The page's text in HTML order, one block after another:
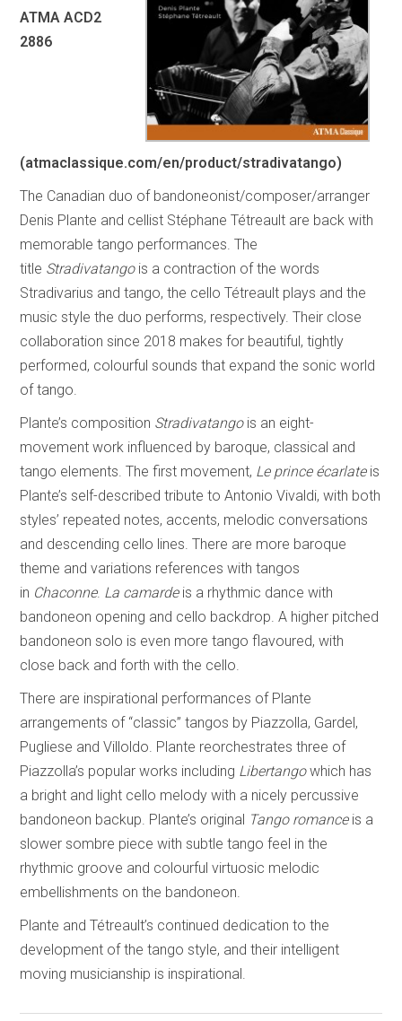
ATMA ACD2
2886
(atmaclassique.com/en/product/stradivatango)
The Canadian duo of bandoneonist/composer/arranger
Denis Plante and cellist Stéphane Tétreault are back with
memorable tango performances. The
title Stradivatangois a contraction of the words
Stradivarius and tango, the cello Tétreault plays and the
music style the duo performs, respectively. Their close
collaboration since 2018 makes for beautiful, tightly
performed, colourful sounds that expand the sonic world
of tango.
Plante’s composition Stradivatangois an eight-
movement work influenced by baroque, classical and
tango elements. The first movement, Le prince écarlateis
Plante’s self-described tribute to Antonio Vivaldi, with both
styles’ repeated notes, accents, melodic conversations
and descending cello lines. There are more baroque
theme and variations references with tangos
in Chaconne. La camardeis a rhythmic dance with
bandoneon opening and cello backdrop. A higher pitched
bandoneon solo is even more tango flavoured, with
close back and forth with the cello.
There are inspirational performances of Plante
arrangements of “classic” tangos by Piazzolla, Gardel,
Pugliese and Villoldo. Plante reorchestrates three of
Piazzolla’s popular works including Libertangowhich has
a bright and light cello melody with a nicely percussive
bandoneon backup. Plante’s original Tango romanceis a
slower sombre piece with subtle tango feel in the
rhythmic groove and colourful virtuosic melodic
embellishments on the bandoneon.
Plante and Tétreault’s continued dedication to the
development of the tango style, and their intelligent
moving musicianship is inspirational.